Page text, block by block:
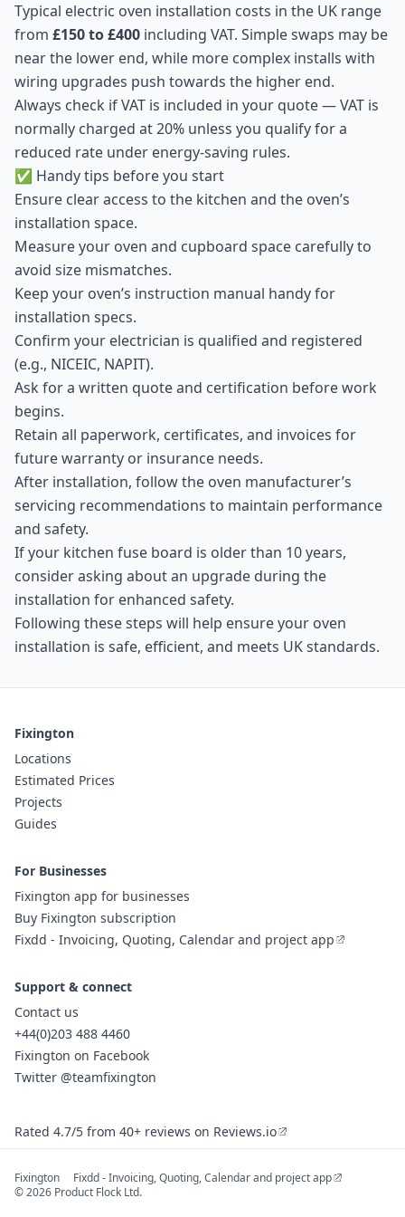
Typical electric oven installation costs in the UK range
from £150 to £400 including VAT. Simple swaps may be
near the lower end, while more complex installs with
wiring upgrades push towards the higher end.
Always check if VAT is included in your quote — VAT is
normally charged at 20% unless you qualify for a
reduced rate under energy-saving rules.
✅ Handy tips before you start
Ensure clear access to the kitchen and the oven’s
installation space.
Measure your oven and cupboard space carefully to
avoid size mismatches.
Keep your oven’s instruction manual handy for
installation specs.
Confirm your electrician is qualified and registered
(e.g., NICEIC, NAPIT).
Ask for a written quote and certification before work
begins.
Retain all paperwork, certificates, and invoices for
future warranty or insurance needs.
After installation, follow the oven manufacturer’s
servicing recommendations to maintain performance
and safety.
If your kitchen fuse board is older than 10 years,
consider asking about an upgrade during the
installation for enhanced safety.
Following these steps will help ensure your oven
installation is safe, efficient, and meets UK standards.
Fixington
Locations
Estimated Prices
Projects
Guides
For Businesses
Fixington app for businesses
Buy Fixington subscription
Fixdd - Invoicing, Quoting, Calendar and project app
Support & connect
Contact us
+44(0)203 488 4460
Fixington on Facebook
Twitter @teamfixington
Rated 4.7/5 from 40+ reviews on Reviews.io
Fixington
Fixdd - Invoicing, Quoting, Calendar and project app
© 2026 Product Flock Ltd.